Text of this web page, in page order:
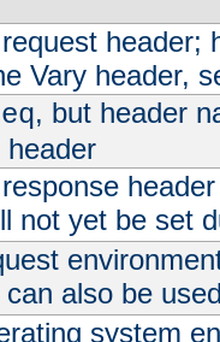
header;
Vary header,
, but header
header
not yet be set
also be
system